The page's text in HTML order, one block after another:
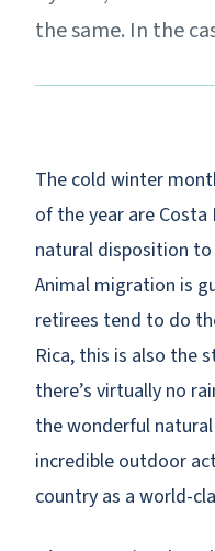
the same. In the
The cold winter
of the year are Costa
natural disposition
Animal migration is
retirees tend to do
Rica, this is also the
there’s virtually no
the wonderful
incredible outdoor
country as a world-